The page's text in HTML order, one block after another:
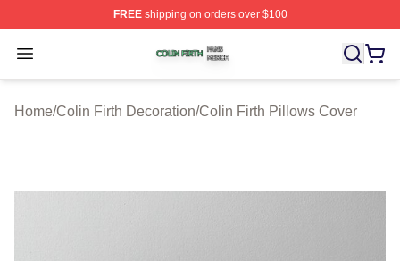
FREEshipping on orders over $100
Open menu
Colin Firth Shop ⚡️ Officially Licensed Colin Firth
Home/Colin Firth Decoration/Colin Firth Pillows Cover